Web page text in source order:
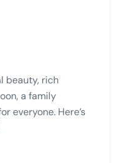
beauty, rich
a family
everyone. Here’s